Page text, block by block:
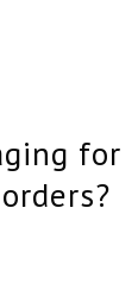
for